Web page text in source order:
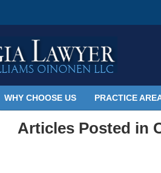
WHY CHOOSE US PRACTICE
Articles Posted in